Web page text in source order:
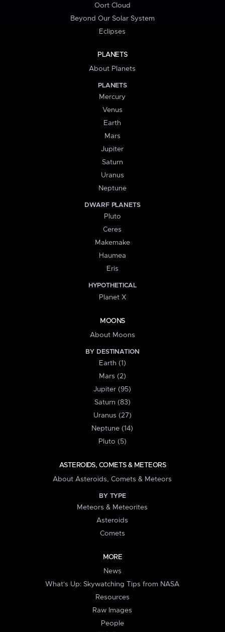
Oort Cloud
Beyond Our Solar System
Eclipses
PLANETS
About Planets
PLANETS
Mercury
Venus
Earth
Mars
Jupiter
Saturn
Uranus
Neptune
DWARF PLANETS
Pluto
Ceres
Makemake
Haumea
Eris
HYPOTHETICAL
Planet X
MOONS
About Moons
BY DESTINATION
Earth (1)
Mars (2)
Jupiter (95)
Saturn (83)
Uranus (27)
Neptune (14)
Pluto (5)
ASTEROIDS, COMETS & METEORS
About Asteroids, Comets & Meteors
BY TYPE
Meteors & Meteorites
Asteroids
Comets
MORE
News
What's Up: Skywatching Tips from NASA
Resources
Raw Images
People